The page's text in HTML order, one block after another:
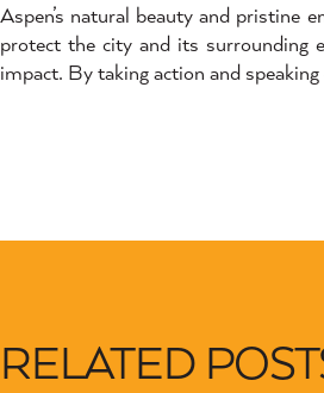
Aspen’s natural beauty and pristine
protect the city and its surrounding
impact. By taking action and
RELATED